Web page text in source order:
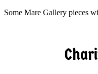
Some Mare Gallery pieces